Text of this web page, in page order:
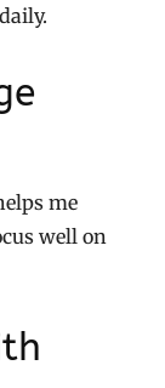
me
well on